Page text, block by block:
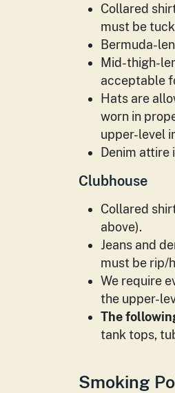
Collared
must be
Bermuda-
Mid-­thigh-
acceptable
Hats are
worn in
upper-level
Denim attire
Clubhouse
Collared
above).
Jeans and
must be rip/
We require
the upper-
The
tank tops,
Smoking